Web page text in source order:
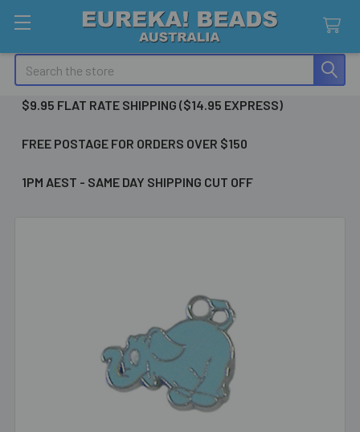
Search
$9.95 FLAT RATE SHIPPING ($14.95 EXPRESS)
FREE POSTAGE FOR ORDERS OVER $150
1PM AEST - SAME DAY SHIPPING CUT OFF